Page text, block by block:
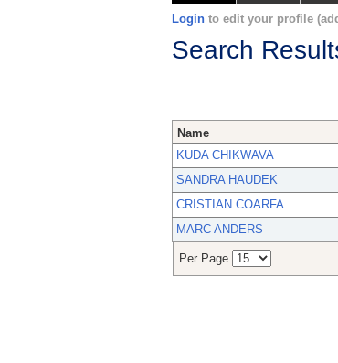
Login to edit your profile
Search
Name
KUDA CHIKWAVA
SANDRA HAUDEK
CRISTIAN COARFA
MARC ANDERS
Per Page